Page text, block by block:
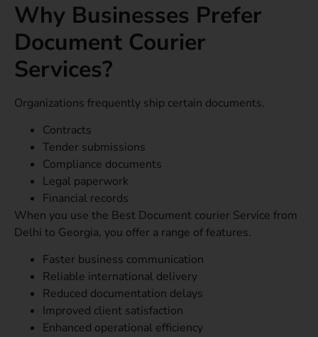
Why Businesses Prefer
Document Courier
Services?
Organizations frequently ship certain documents.
Contracts
Tender submissions
Compliance documents
Legal paperwork
Financial records
When you use the Best Document courier Service from
Delhi to Georgia, you offer a range of features.
Faster business communication
Reliable international delivery
Reduced documentation delays
Improved client satisfaction
Enhanced operational efficiency